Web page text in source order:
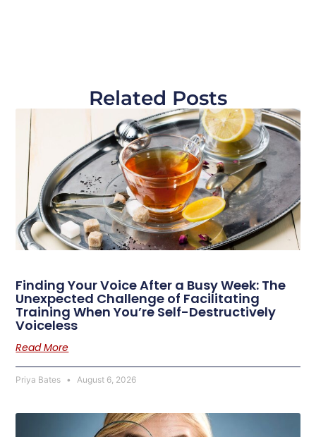
Related Posts
Finding Your Voice After a Busy Week: The
Unexpected Challenge of Facilitating
Training When You’re Self-Destructively
Voiceless
Read More
Priya Bates August 6, 2026